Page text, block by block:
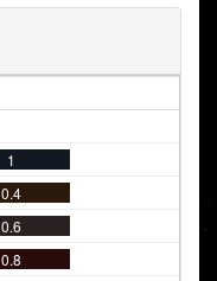
1
0.4
0.6
0.8